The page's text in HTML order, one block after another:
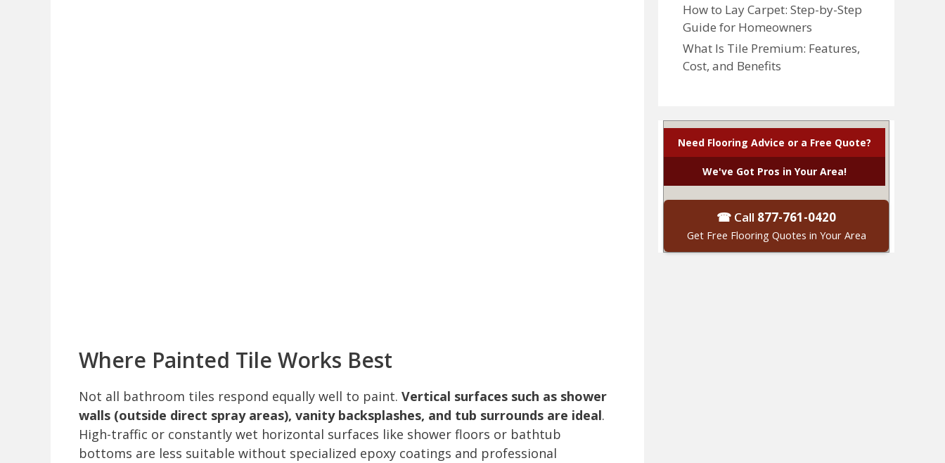
Where Painted Tile Works Best
Not all bathroom tiles respond equally well to paint. Vertical surfaces such as shower
walls (outside direct spray areas), vanity backsplashes, and tub surrounds are ideal.
High-traffic or constantly wet horizontal surfaces like shower floors or bathtub
bottoms are less suitable without specialized epoxy coatings and professional
How to Lay Carpet: Step-by-Step
Guide for Homeowners
What Is Tile Premium: Features,
Cost, and Benefits
Need Flooring Advice or a Free Quote?
We've Got Pros in Your Area!
☎ Call 877-761-0420
Get Free Flooring Quotes in Your Area